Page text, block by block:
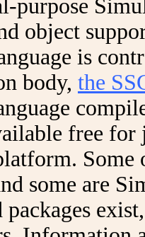
purpose
object
is
body, the
free for
Some
some are